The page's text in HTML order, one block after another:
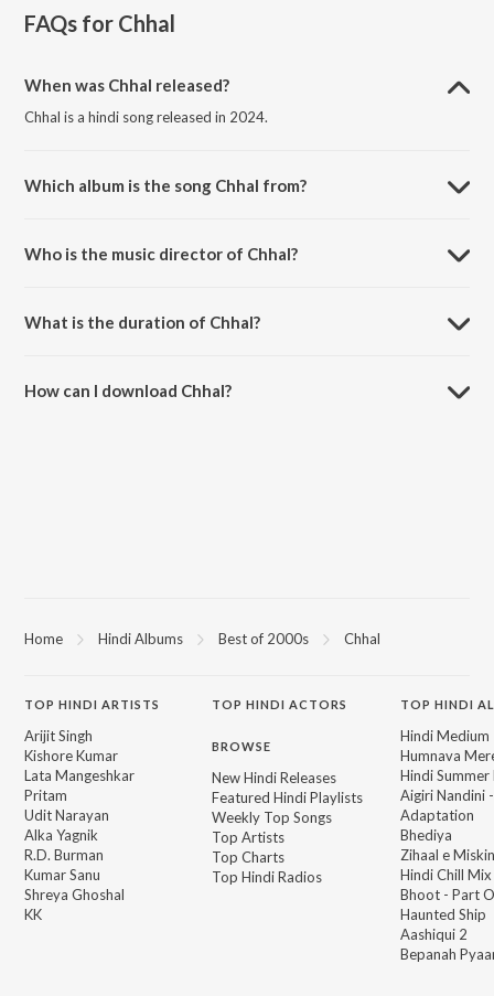
FAQs for Chhal
When was Chhal released?
Chhal is a hindi song released in 2024.
Which album is the song Chhal from?
Who is the music director of Chhal?
What is the duration of Chhal?
How can I download Chhal?
Home Hindi Albums Best of 2000s Chhal
TOP HINDI ARTISTS
Arijit Singh
Kishore Kumar
Lata Mangeshkar
Pritam
Udit Narayan
Alka Yagnik
R.D. Burman
Kumar Sanu
Shreya Ghoshal
KK
TOPHINDI ACTORS
BROWSE
New Hindi Releases
Featured Hindi Playlists
Weekly Top Songs
Top Artists
Top Charts
Top Hindi Radios
TOP HINDI
Hindi Medium
Humnava
Hindi Summer
Aigiri Nandini
Adaptation
Bhediya
Zihaal e Miskin
Hindi Chill Mix
Bhoot - Part
Haunted Ship
Aashiqui 2
Bepanah